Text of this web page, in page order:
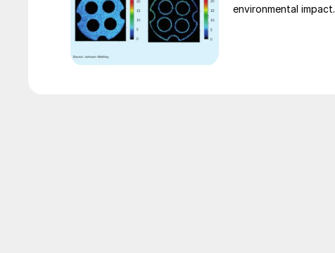
environmental impact.